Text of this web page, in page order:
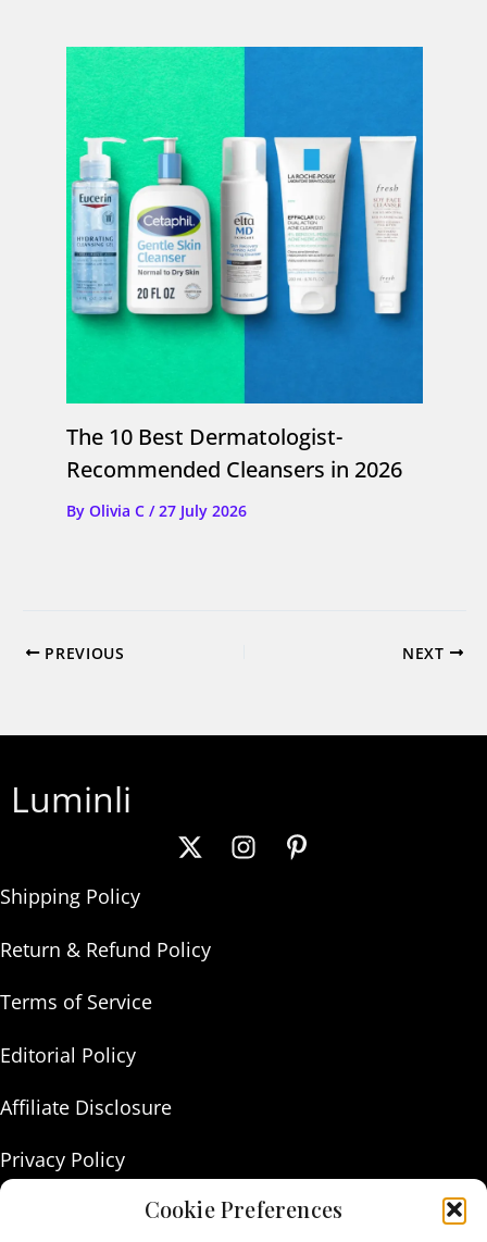
Cookie Preferences
The 10 Best Dermatologist-
Recommended Cleansers in 2026
By Olivia C /27 July 2026
PREVIOUS NEXT
Luminli
Shipping Policy
Return & Refund Policy
Terms of Service
Editorial Policy
Affiliate Disclosure
Privacy Policy